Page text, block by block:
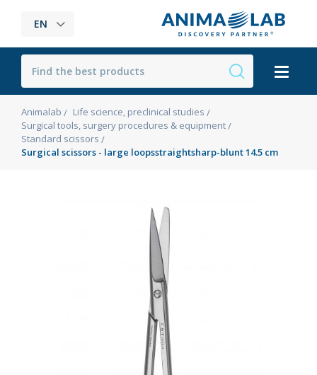
EN
Animalab
Life science, preclinical studies
Surgical tools, surgery procedures & equipment
Standard scissors
Surgical scissors - large loopsstraightsharp-blunt 14.5 cm